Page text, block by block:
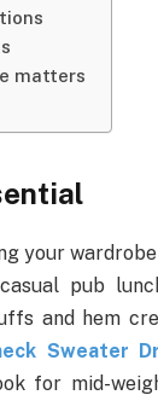
matters
your
pub
and hem
Sweater
for mid-